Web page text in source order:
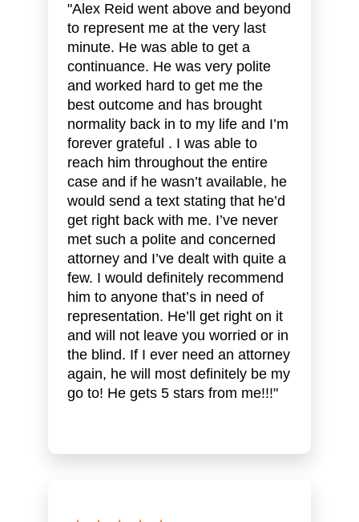
"Alex Reid went above and beyond
to represent me at the very last
minute. He was able to get a
continuance. He was very polite
and worked hard to get me the
best outcome and has brought
normality back in to my life and I’m
forever grateful . I was able to
reach him throughout the entire
case and if he wasn’t available, he
would send a text stating that he’d
get right back with me. I’ve never
met such a polite and concerned
attorney and I’ve dealt with quite a
few. I would definitely recommend
him to anyone that’s in need of
representation. He’ll get right on it
and will not leave you worried or in
the blind. If I ever need an attorney
again, he will most definitely be my
go to! He gets 5 stars from me!!!"